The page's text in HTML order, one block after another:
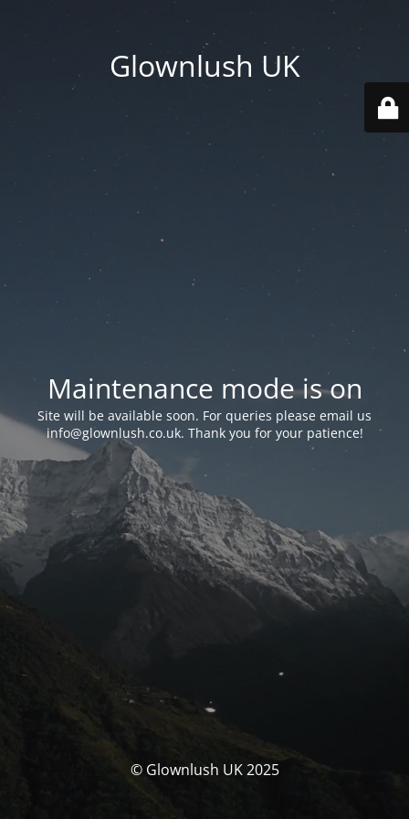
Glownlush UK
Maintenance mode is on
Site will be available soon. For queries please email us
info@glownlush.co.uk. Thank you for your patience!
© Glownlush UK 2025